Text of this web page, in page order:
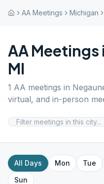
AA Meetings Michigan
AA Meetings
MI
1 AA meetings in
virtual, and in-person
All Days Mon Tue
Sun